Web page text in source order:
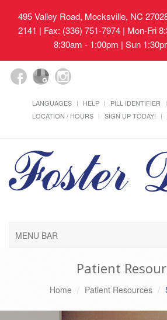
495 Valley Road, Mocksville, NC
2141 | Fax: (336) 751-7974 | Mon-Fri
8:30am - 1:00pm | Sun
LANGUAGES HELP PILL IDENTIFIER
LOCATION / HOURS
SIGN UP TODAY!
MENU BAR
Patient
Home Patient Resources